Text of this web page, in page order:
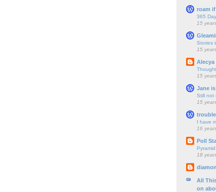
roam
365
15
Stories
15
Alecya
15
Jane
Still not
15
I have
16
Poll
18
All
on